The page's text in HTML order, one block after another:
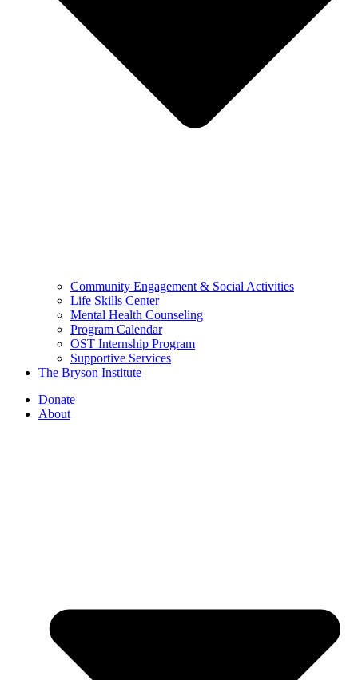
Community Engagement & Social Activities
Life Skills Center
Mental Health Counseling
Program Calendar
OST Internship Program
Supportive Services
The Bryson Institute
Donate
About